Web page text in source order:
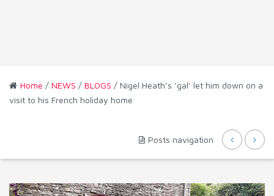
Home / NEWS / BLOGS / Nigel Heath’s ‘gal’ let him down on a
visit to his French holiday home
Posts navigation